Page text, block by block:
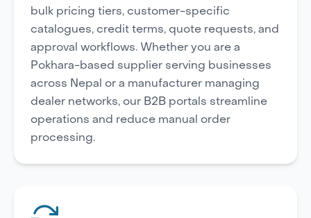
bulk pricing tiers, customer-specific
catalogues, credit terms, quote requests, and
approval workflows. Whether you are a
Pokhara-based supplier serving businesses
across Nepal or a manufacturer managing
dealer networks, our B2B portals streamline
operations and reduce manual order
processing.